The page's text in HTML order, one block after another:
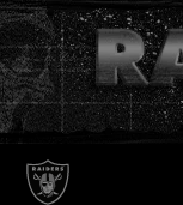
Skip
to
main
content